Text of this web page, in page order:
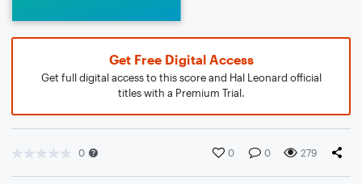
Get Free Digital Access
Get full digital access to this score and Hal Leonard official
titles with a Premium Trial.
0 0 0 279